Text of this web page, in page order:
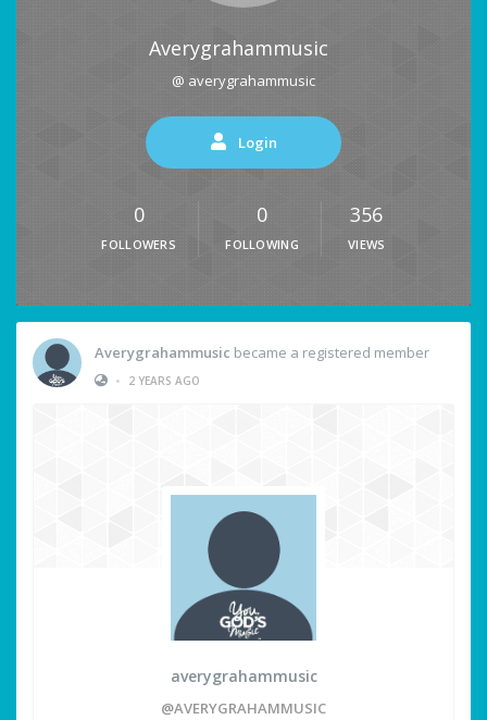
Averygrahammusic
@ averygrahammusic
Login
0
FOLLOWERS
0
FOLLOWING
356
VIEWS
Averygrahammusic became a registered member
•
2 YEARS AGO
averygrahammusic
@AVERYGRAHAMMUSIC